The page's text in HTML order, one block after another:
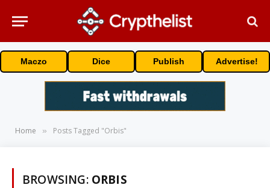
Maczo Dice Publish Advertise!
Home » Posts Tagged "Orbis"
BROWSING: ORBIS